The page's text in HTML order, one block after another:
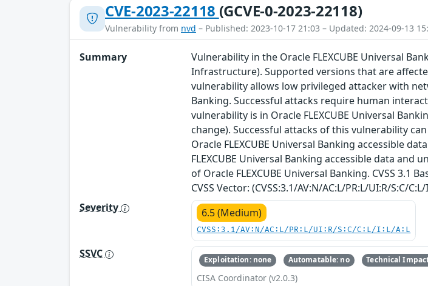
CVE-2023-22118 (GCVE-0-2023-22118)
Vulnerability from nvd – Published: 2023-10-17 21:03 – Updated: 2024-09-13
Summary
Vulnerability in the Oracle FLEXCUBE Universal
Infrastructure). Supported versions that are
vulnerability allows low privileged attacker with
Banking. Successful attacks require human
vulnerability is in Oracle FLEXCUBE Universal
change). Successful attacks of this vulnerability
Oracle FLEXCUBE Universal Banking accessible
FLEXCUBE Universal Banking accessible data
of Oracle FLEXCUBE Universal Banking. CVSS 3.1
CVSS Vector: (CVSS:3.1/AV:N/AC:L/PR:L/UI:R/S:C/
Severity
6.5 (Medium)
CVSS:3.1/AV:N/AC:L/PR:L/UI:R/S:C/C:L/I:L/A:L
SSVC Exploitation: none Automatable: no Technical
CISA Coordinator (v2.0.3)